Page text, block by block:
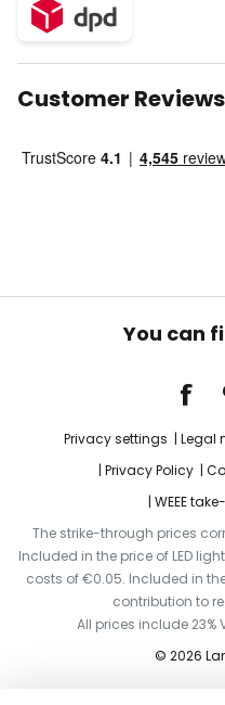
Customer Reviews
You can
Privacy settings Legal
Privacy Policy
WEEE
The strike-through prices
Included in the price of LED
costs of €0.05. Included in
contribution to
All prices include 23%
© 2026